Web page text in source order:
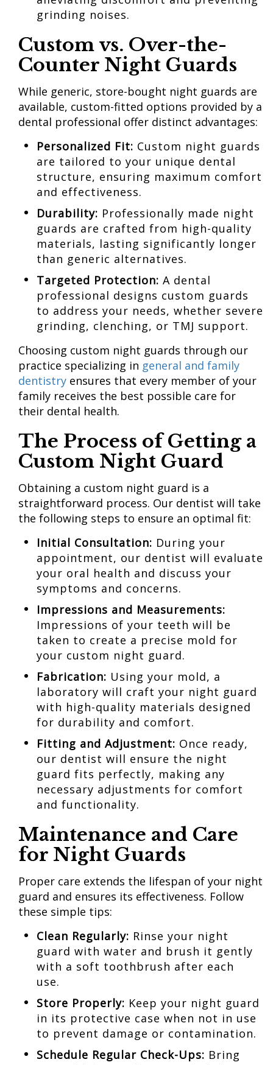
grinding noises.
Custom vs. Over-the-
Counter Night Guards
While generic, store-bought night guards are
available, custom-fitted options provided by a
dental professional offer distinct advantages:
Personalized Fit: Custom night guards
are tailored to your unique dental
structure, ensuring maximum comfort
and effectiveness.
Durability: Professionally made night
guards are crafted from high-quality
materials, lasting significantly longer
than generic alternatives.
Targeted Protection: A dental
professional designs custom guards
to address your needs, whether severe
grinding, clenching, or TMJ support.
Choosing custom night guards through our
practice specializing in general and family
dentistry ensures that every member of your
family receives the best possible care for
their dental health.
The Process of Getting a
Custom Night Guard
Obtaining a custom night guard is a
straightforward process. Our dentist will take
the following steps to ensure an optimal fit:
Initial Consultation: During your
appointment, our dentist will evaluate
your oral health and discuss your
symptoms and concerns.
Impressions and Measurements:
Impressions of your teeth will be
taken to create a precise mold for
your custom night guard.
Fabrication: Using your mold, a
laboratory will craft your night guard
with high-quality materials designed
for durability and comfort.
Fitting and Adjustment: Once ready,
our dentist will ensure the night
guard fits perfectly, making any
necessary adjustments for comfort
and functionality.
Maintenance and Care
for Night Guards
Proper care extends the lifespan of your night
guard and ensures its effectiveness. Follow
these simple tips:
Clean Regularly: Rinse your night
guard with water and brush it gently
with a soft toothbrush after each
use.
Store Properly: Keep your night guard
in its protective case when not in use
to prevent damage or contamination.
Schedule Regular Check-Ups: Bring